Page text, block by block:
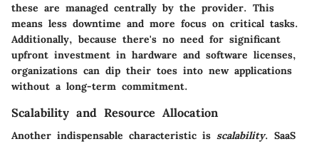
these are managed centrally by the provider. This
means less downtime and more focus on critical tasks.
Additionally, because there's no need for significant
upfront investment in hardware and software licenses,
organizations can dip their toes into new applications
without a long-term commitment.
Scalability and Resource Allocation
Another indispensable characteristic is scalability. SaaS